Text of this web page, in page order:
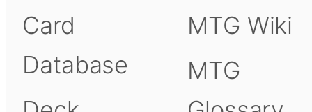
Card
Database
MTG Wiki
MTG